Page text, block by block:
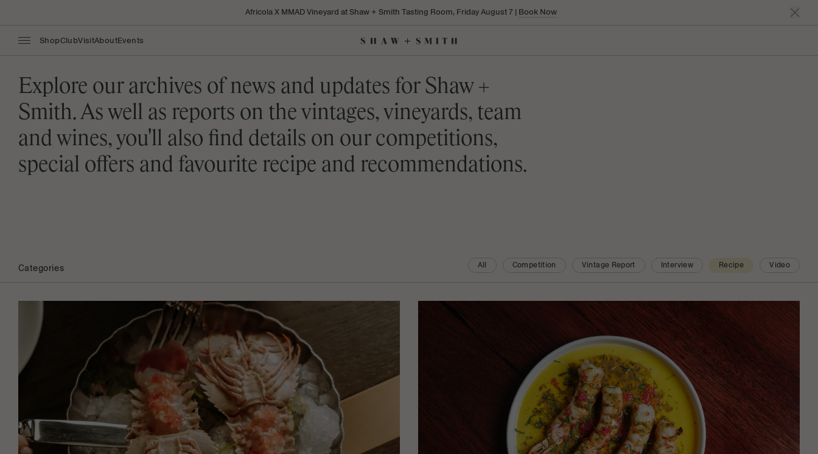
Africola X MMAD Vineyard at Shaw + Smith Tasting Room, Friday August 7 | Book Now
ShopClubVisitAboutEvents
Explore our archives of news and updates for Shaw +
Smith. As well as reports on the vintages, vineyards, team
and wines, you'll also find details on our competitions,
special offers and favourite recipe and recommendations.
Categories All Competition Vintage Report Interview Recipe Video